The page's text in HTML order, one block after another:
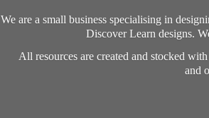
We are a small business specialising in
Discover Learn designs.
All resources are created and stocked
and